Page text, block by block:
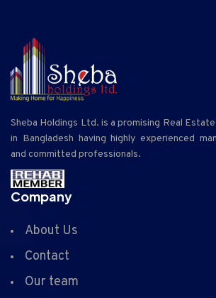
Sheba Holdings Ltd. is a promising Real
in Bangladesh having highly experienced
and committed professionals.
Company
About Us
Contact
Our team